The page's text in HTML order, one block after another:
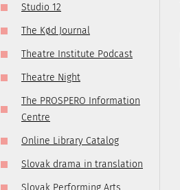
Studio 12
The Kød Journal
Theatre Institute Podcast
Theatre Night
The PROSPERO Information
Centre
Online Library Catalog
Slovak drama in translation
Slovak Performing Arts